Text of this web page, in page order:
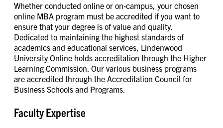
Whether conducted online or on-campus, your chosen
online MBA program must be accredited if you want to
ensure that your degree is of value and quality.
Dedicated to maintaining the highest standards of
academics and educational services, Lindenwood
University Online holds accreditation through the Higher
Learning Commission. Our various business programs
are accredited through the Accreditation Council for
Business Schools and Programs.
Faculty Expertise